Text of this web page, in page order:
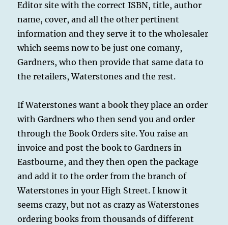
Editor site with the correct ISBN, title, author
name, cover, and all the other pertinent
information and they serve it to the wholesaler
which seems now to be just one comany,
Gardners, who then provide that same data to
the retailers, Waterstones and the rest.
If Waterstones want a book they place an order
with Gardners who then send you and order
through the Book Orders site. You raise an
invoice and post the book to Gardners in
Eastbourne, and they then open the package
and add it to the order from the branch of
Waterstones in your High Street. I know it
seems crazy, but not as crazy as Waterstones
ordering books from thousands of different